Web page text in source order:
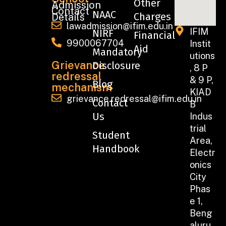
Admission
Contact
Details
lawadmission@ifim.edu.in
9900067704
Grievance
redressal
mechanism
grievance.redressal@ifim.edu.in
NAAC
NIRF
Mandatory
Disclosure
Blog
Contact
Us
Student
Handbook
Other
Charges
Financial
Aid
IFIM
Instit
utions
, 8 P
& 9 P,
KIAD
B
Indus
trial
Area,
Electr
onics
City
Phas
e 1,
Beng